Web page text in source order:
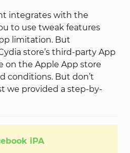
integrates with the
to use tweak features
limitation. But
store’s third-party App
on the Apple App store
conditions. But don’t
we provided a step-by-
iPA